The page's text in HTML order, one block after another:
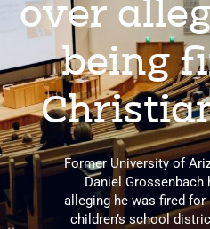
over
being
Former University of
Daniel
alleging he was fired
children’s school